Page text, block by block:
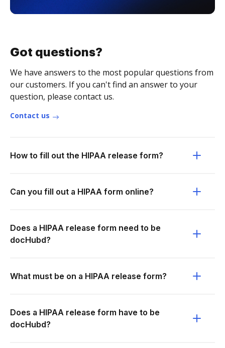
Got questions?
We have answers to the most popular questions from
our customers. If you can't find an answer to your
question, please contact us.
Contact us
How to fill out the HIPAA release form?
Can you fill out a HIPAA form online?
Does a HIPAA release form need to be
docHubd?
What must be on a HIPAA release form?
Does a HIPAA release form have to be
docHubd?